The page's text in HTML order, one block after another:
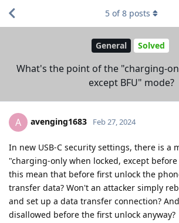
General Solved
What's the point of the "charging-
except BFU" mode?
5 of8 posts
A avenging1683 Feb 27, 2024
In new USB-C security settings, there is a
"charging-only when locked, except
this mean that before first unlock the
transfer data? Won't an attacker simply
and set up a data transfer connection?
disallowed before the first unlock anyway?